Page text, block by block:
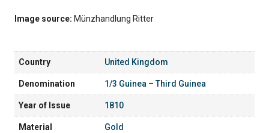
Image source: Münzhandlung Ritter
Country United Kingdom
Denomination 1/3 Guinea – Third Guinea
Year of Issue 1810
Material Gold